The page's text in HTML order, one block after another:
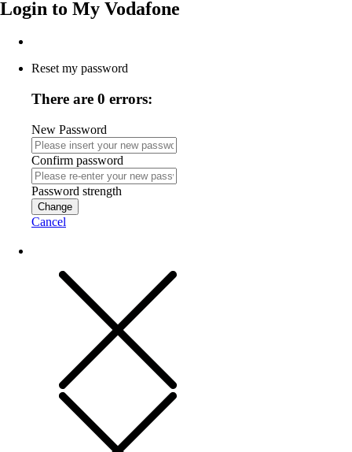
Login to My Vodafone
Reset my password
There are 0 errors:
New Password
Confirm password
Password strength
Change
Cancel